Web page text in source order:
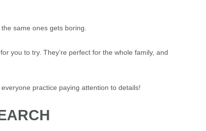
same ones gets boring.
you to try. They’re perfect for the whole family, and
practice paying attention to details!